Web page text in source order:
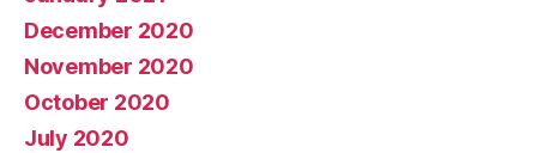
December 2020
November 2020
October 2020
July 2020